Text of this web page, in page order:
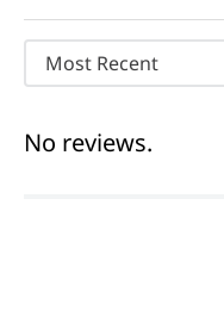
Most Recent
No reviews.